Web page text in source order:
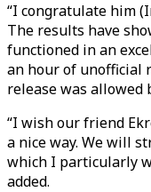
“I congratulate him
The results have
functioned in an
an hour of unofficial
release was allowed
“I wish our friend
a nice way. We will
which I particularly
added.